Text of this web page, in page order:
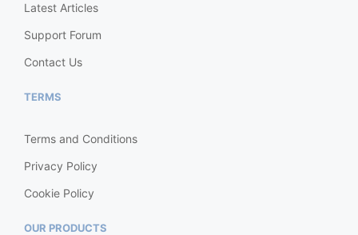
Latest Articles
Support Forum
Contact Us
TERMS
Terms and Conditions
Privacy Policy
Cookie Policy
OUR PRODUCTS